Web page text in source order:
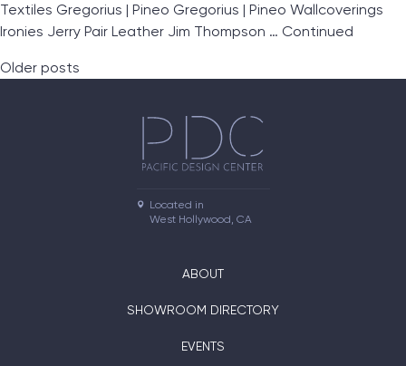
Textiles Gregorius | Pineo Gregorius | Pineo Wallcoverings
Ironies Jerry Pair Leather Jim Thompson … Continued
Posts navigation
Older posts
Located in
West Hollywood, CA
ABOUT
SHOWROOM DIRECTORY
EVENTS